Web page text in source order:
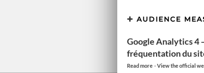
AUDIENCE
Google Analytics 4
fréquentation du
Read more -View the official